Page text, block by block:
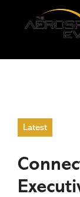
Latest